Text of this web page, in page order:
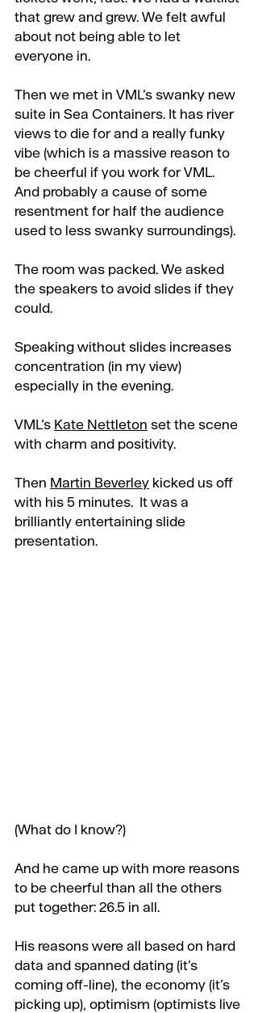
that grew and grew. We felt awful
about not being able to let
everyone in.
Then we met in VML’s swanky new
suite in Sea Containers. It has river
views to die for and a really funky
vibe (which is a massive reason to
be cheerful if you work for VML.
And probably a cause of some
resentment for half the audience
used to less swanky surroundings).
The room was packed. We asked
the speakers to avoid slides if they
could.
Speaking without slides increases
concentration (in my view)
especially in the evening.
VML’s Kate Nettleton set the scene
with charm and positivity.
Then Martin Beverley kicked us off
with his 5 minutes.  It was a
brilliantly entertaining slide
presentation.
(What do I know?)
And he came up with more reasons
to be cheerful than all the others
put together: 26.5 in all.
His reasons were all based on hard
data and spanned dating (it’s
coming off-line), the economy (it’s
picking up), optimism (optimists live